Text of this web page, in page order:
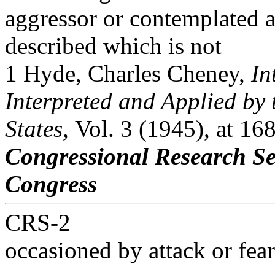
aggressor or contemplated
described which is not
1 Hyde, Charles Cheney,
Interpreted and Applied by
States, Vol. 3 (1945), at
Congressional Research
Congress
CRS-2
occasioned by attack or